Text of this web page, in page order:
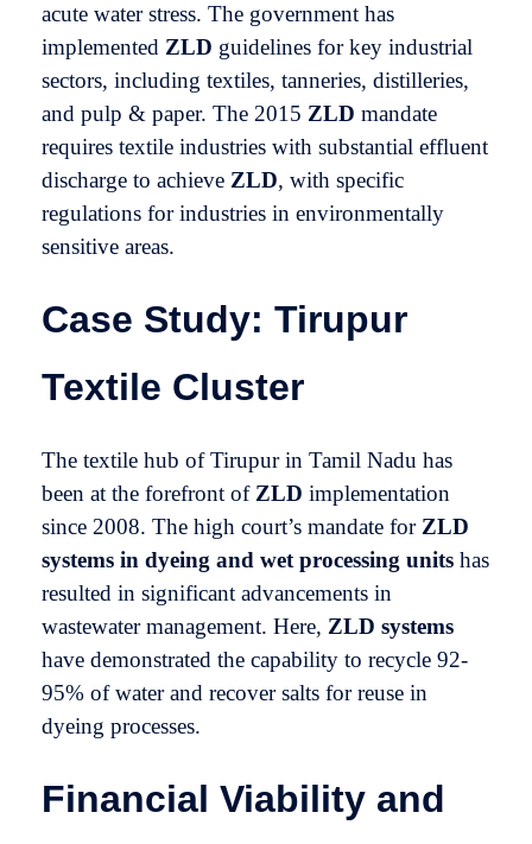
acute water stress. The government has
implemented ZLD guidelines for key industrial
sectors, including textiles, tanneries, distilleries,
and pulp & paper. The 2015 ZLD mandate
requires textile industries with substantial effluent
discharge to achieve ZLD, with specific
regulations for industries in environmentally
sensitive areas.
Case Study: Tirupur
Textile Cluster
The textile hub of Tirupur in Tamil Nadu has
been at the forefront of ZLD implementation
since 2008. The high court’s mandate for ZLD
systems in dyeing and wet processing units has
resulted in significant advancements in
wastewater management. Here, ZLD systems
have demonstrated the capability to recycle 92-
95% of water and recover salts for reuse in
dyeing processes.
Financial Viability and